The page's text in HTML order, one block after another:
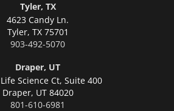
Tyler, TX
4623 Candy Ln.
Tyler, TX 75701
903-492-5070
Draper, UT
Science Ct, Suite 400
Draper, UT 84020
801-610-6981